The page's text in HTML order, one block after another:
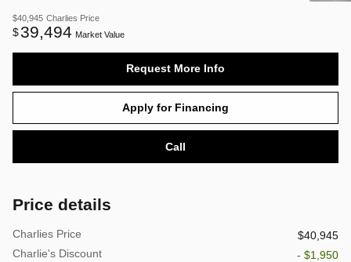
$40,945 Charlies Price
$39,494 Market Value
Request More Info
Apply for Financing
Call
Price details
Charlies Price
$40,945
Charlie's Discount
- $1,950